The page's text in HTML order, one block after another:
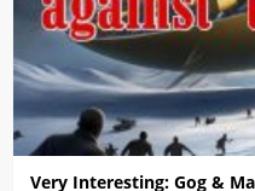
Very Interesting: Gog &